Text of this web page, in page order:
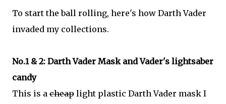
To start the ball rolling, here's how Darth Vader
invaded my collections.
No.1 & 2: Darth Vader Mask and Vader's lightsaber
candy
This is a cheap light plastic Darth Vader mask I